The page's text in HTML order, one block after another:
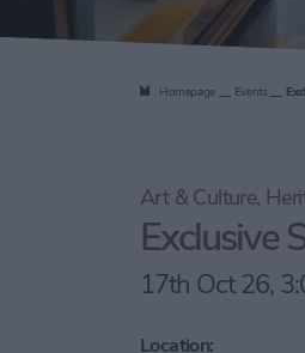
Homepage Events
Art & Culture,
Exclusive
17th Oct 26,
Location: